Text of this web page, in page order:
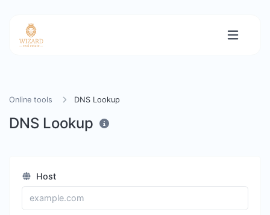
Online tools DNS Lookup
DNS Lookup
Host